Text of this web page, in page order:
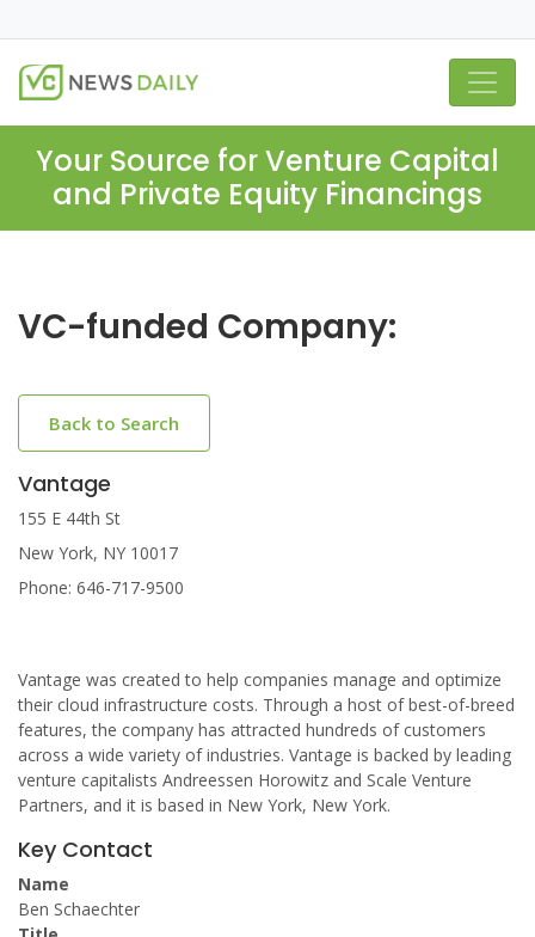
Your Source for Venture Capital
and Private Equity Financings
VC-funded Company:
Back to Search
Vantage
155 E 44th St
New York, NY 10017
Phone: 646-717-9500
Vantage was created to help companies manage and optimize
their cloud infrastructure costs. Through a host of best-of-breed
features, the company has attracted hundreds of customers
across a wide variety of industries. Vantage is backed by leading
venture capitalists Andreessen Horowitz and Scale Venture
Partners, and it is based in New York, New York.
Key Contact
Name
Ben Schaechter